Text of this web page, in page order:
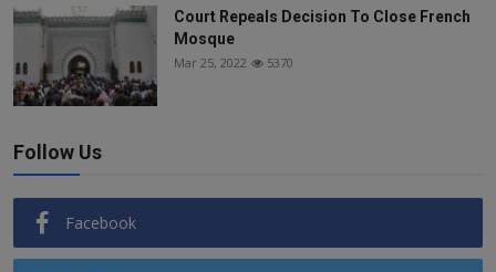
Court Repeals Decision To Close French
Mosque
Mar 25, 2022 5370
Follow Us
Facebook